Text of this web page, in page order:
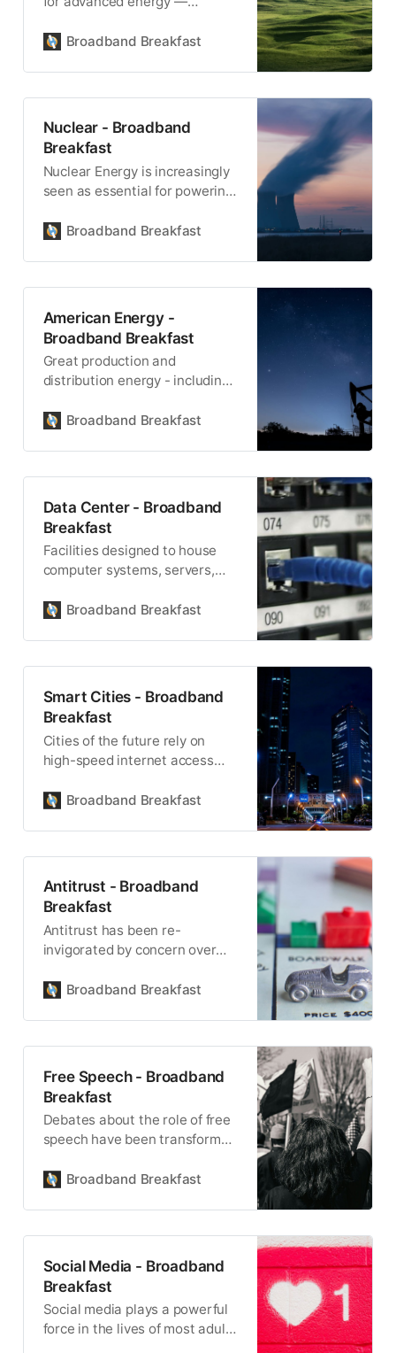
sources like solar, wind, and
high-speed internet. As energy
grids become more advanced,
they help bridge the digital
divide by powering data
centers, fiber networks, and
wireless connectivity.
Broadband Breakfast
Nuclear - Broadband
Breakfast
Nuclear Energy is increasingly
seen as essential for powering
centers.
Broadband Breakfast
American Energy -
Broadband Breakfast
Great production and
distribution energy - including
fuel - will be necessary to cope
grid.
Broadband Breakfast
Data Center - Broadband
Breakfast
Facilities designed to house
computer systems, servers,
data centers support critical
building data centers across
various states to support
artificial intelligence and other
advanced technologies.
Broadband Breakfast
Smart Cities - Broadband
Breakfast
Cities of the future rely on
high-speed internet access
wireless connectivity.
Broadband Breakfast
Antitrust - Broadband
Breakfast
Antitrust has been re-
invigorated by concern over
media and telecom companies.
Broadband Breakfast
Free Speech - Broadband
Breakfast
Debates about the role of free
speech have been transformed
services.
Broadband Breakfast
Social Media - Broadband
Breakfast
Social media plays a powerful
force in the lives of most adults